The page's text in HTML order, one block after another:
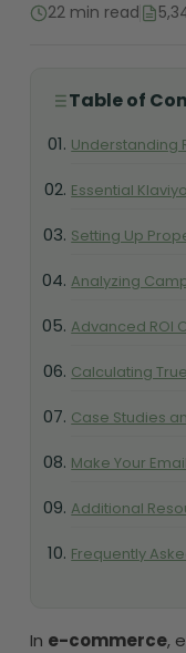
22 min read
Table of
Understanding
Essential
Setting Up
Analyzing
Advanced ROI
Calculating
Case Studies
Make Your
Additional
Frequently
In e-commerce,